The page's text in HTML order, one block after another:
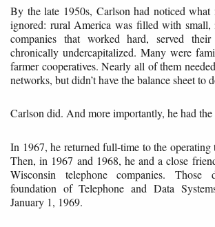
By the late 1950s, Carlson had noticed
ignored: rural America was filled with small,
companies that worked hard, served
chronically undercapitalized. Many were
farmer cooperatives. Nearly all of them
networks, but didn’t have the balance sheet to
Carlson did. And more importantly, he had the
In 1967, he returned full-time to the operating
Then, in 1967 and 1968, he and a close
Wisconsin telephone companies. Those
foundation of Telephone and Data
January 1, 1969.